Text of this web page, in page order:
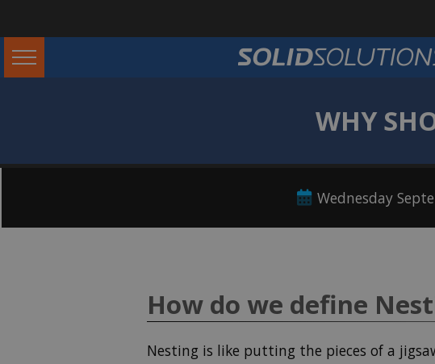
WHY
Wednesday
How do we define
Nesting is like putting the pieces of a